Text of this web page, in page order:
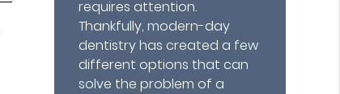
requires attention.
Thankfully, modern-day
dentistry has created a few
different options that can
solve the problem of a